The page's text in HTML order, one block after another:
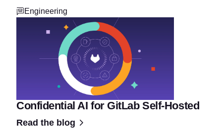
Engineering
Confidential AI for GitLab Self-Hosted
Read the blog